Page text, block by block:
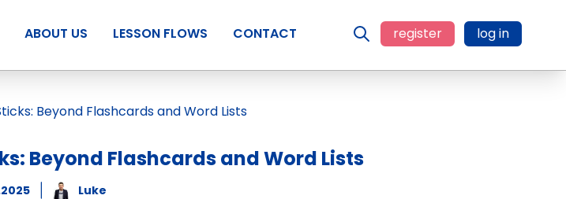
ABOUT US LESSON FLOWS CONTACT register log in
Beyond Flashcards and Word Lists
Luke